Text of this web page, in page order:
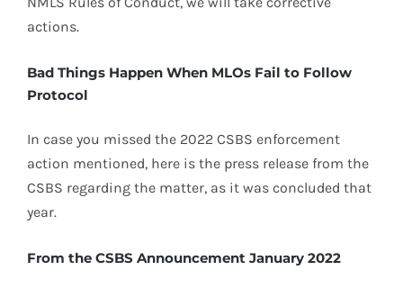
actions.
Bad Things Happen When MLOs Fail to Follow
Protocol
In case you missed the 2022 CSBS enforcement
action mentioned, here is the press release from the
CSBS regarding the matter, as it was concluded that
year.
From the CSBS Announcement January 2022